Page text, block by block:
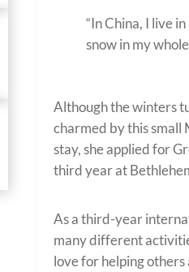
“In China, I live
snow in my
Although the winters
charmed by this small
stay, she applied for
third year at
As a third-year
many different
love for helping others